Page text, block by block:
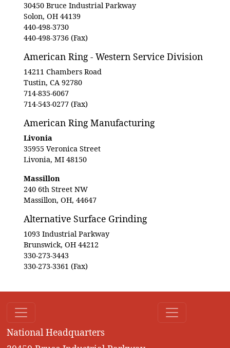
30450 Bruce Industrial Parkway
Solon, OH 44139
440-498-3730
440-498-3736 (Fax)
American Ring - Western Service Division
14211 Chambers Road
Tustin, CA 92780
714-835-6067
714-543-0277 (Fax)
American Ring Manufacturing
Livonia
35955 Veronica Street
Livonia, MI 48150
Massillon
240 6th Street NW
Massillon, OH, 44647
Alternative Surface Grinding
1093 Industrial Parkway
Brunswick, OH 44212
330-273-3443
330-273-3361 (Fax)
National Headquarters